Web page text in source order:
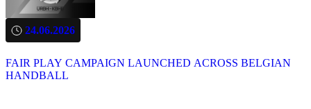
24.06.2026
FAIR PLAY CAMPAIGN LAUNCHED ACROSS BELGIAN
HANDBALL